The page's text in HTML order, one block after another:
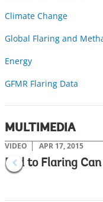
Climate Change
Global Flaring and
Energy
GFMR Flaring Data
MULTIMEDIA
VIDEO APR 17, 2015
End to Flaring